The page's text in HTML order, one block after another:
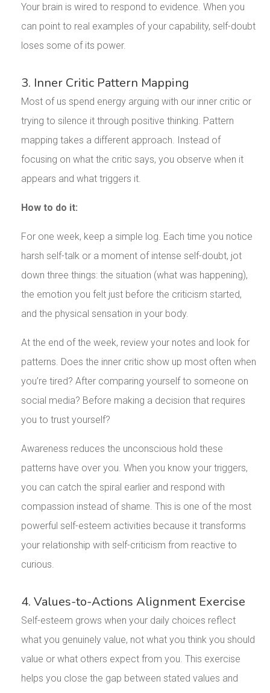
Your brain is wired to respond to evidence. When you
can point to real examples of your capability, self-doubt
loses some of its power.
3. Inner Critic Pattern Mapping
Most of us spend energy arguing with our inner critic or
trying to silence it through positive thinking. Pattern
mapping takes a different approach. Instead of
focusing on what the critic says, you observe when it
appears and what triggers it.
How to do it:
For one week, keep a simple log. Each time you notice
harsh self-talk or a moment of intense self-doubt, jot
down three things: the situation (what was happening),
the emotion you felt just before the criticism started,
and the physical sensation in your body.
At the end of the week, review your notes and look for
patterns. Does the inner critic show up most often when
you’re tired? After comparing yourself to someone on
social media? Before making a decision that requires
you to trust yourself?
Awareness reduces the unconscious hold these
patterns have over you. When you know your triggers,
you can catch the spiral earlier and respond with
compassion instead of shame. This is one of the most
powerful self-esteem activities because it transforms
your relationship with self-criticism from reactive to
curious.
4. Values-to-Actions Alignment Exercise
Self-esteem grows when your daily choices reflect
what you genuinely value, not what you think you should
value or what others expect from you. This exercise
helps you close the gap between stated values and